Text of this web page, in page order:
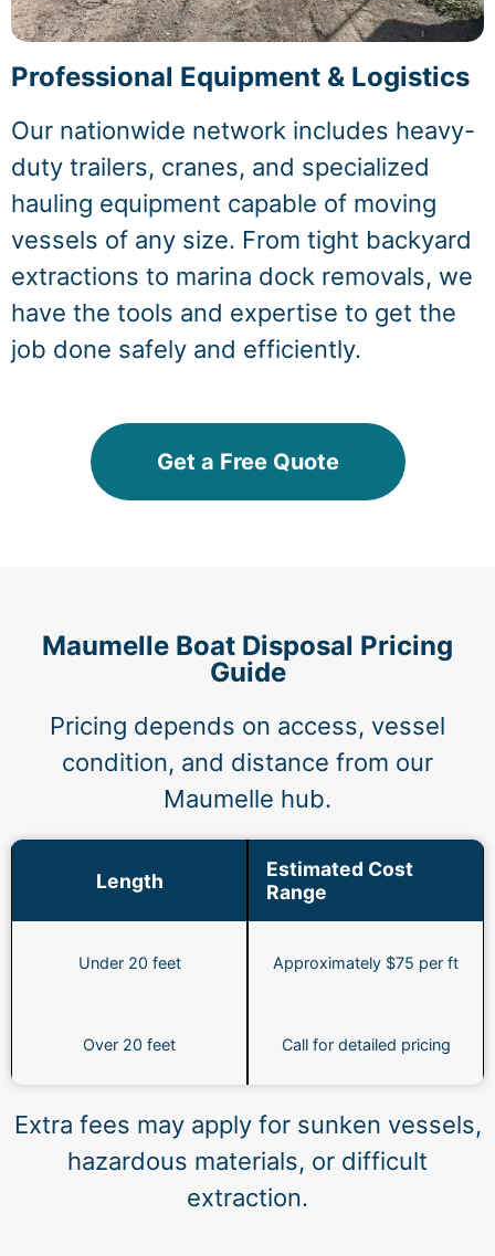
Professional Equipment & Logistics
Our nationwide network includes heavy-
duty trailers, cranes, and specialized
hauling equipment capable of moving
vessels of any size. From tight backyard
extractions to marina dock removals, we
have the tools and expertise to get the
job done safely and efficiently.
Get a Free Quote
Maumelle Boat Disposal Pricing
Guide
Pricing depends on access, vessel
condition, and distance from our
Maumelle hub.
Length
Estimated Cost
Range
Under 20 feet Approximately $75 per ft
Over 20 feet Call for detailed pricing
Extra fees may apply for sunken vessels,
hazardous materials, or difficult
extraction.